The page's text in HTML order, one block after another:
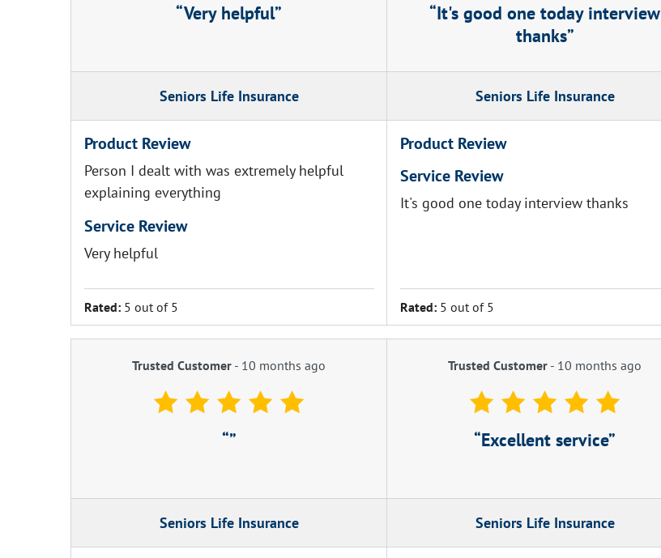
Very helpful
Seniors Life Insurance
Product Review
Person I dealt with was extremely helpful
explaining everything
Service Review
Very helpful
Rated: 5 out of 5
It's good one today interview
thanks
Seniors Life Insurance
Product Review
Service Review
It's good one today interview thanks
Rated: 5 out of 5
Trusted Customer - 10 months ago
Seniors Life Insurance
Trusted Customer - 10 months ago
Excellent service
Seniors Life Insurance